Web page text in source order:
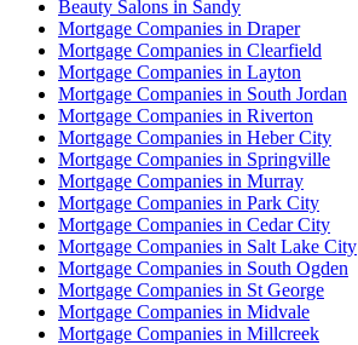
Beauty Salons in Sandy
Mortgage Companies in Draper
Mortgage Companies in Clearfield
Mortgage Companies in Layton
Mortgage Companies in South Jordan
Mortgage Companies in Riverton
Mortgage Companies in Heber City
Mortgage Companies in Springville
Mortgage Companies in Murray
Mortgage Companies in Park City
Mortgage Companies in Cedar City
Mortgage Companies in Salt Lake City
Mortgage Companies in South Ogden
Mortgage Companies in St George
Mortgage Companies in Midvale
Mortgage Companies in Millcreek